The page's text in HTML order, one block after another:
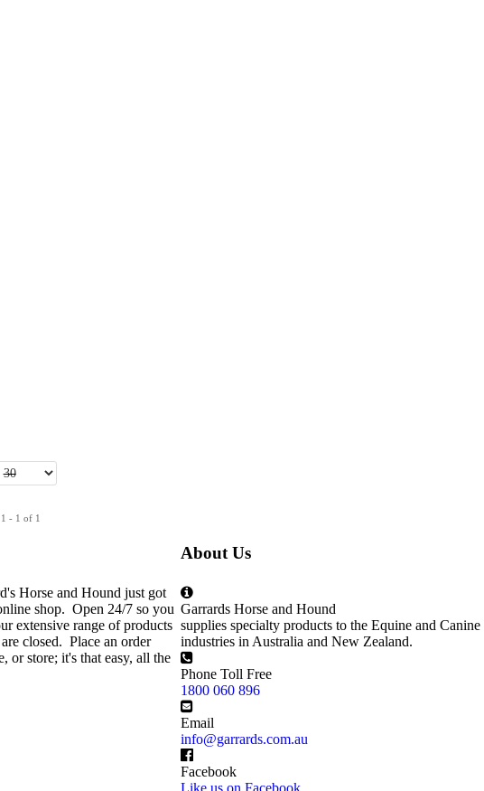
1 - 1 of 1
Horse and Hound just got
shop. Open 24/7 so you
extensive range of products
closed. Place an order
or store; it's that easy, all the
About Us
Garrards Horse and Hound
supplies specialty products to the Equine and Canine
industries in Australia and New Zealand.
Phone Toll Free
1800 060 896
Email
info@garrards.com.au
Facebook